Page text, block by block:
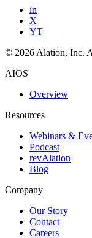
in
X
YT
© 2026 Alation, Inc.
AIOS
Overview
Resources
Webinars &
Podcast
revAlation
Blog
Company
Our Story
Contact
Careers